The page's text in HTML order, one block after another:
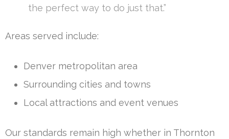
the perfect way to do just that.”
Areas served include:
Denver metropolitan area
Surrounding cities and towns
Local attractions and event venues
Our standards remain high whether in Thornton